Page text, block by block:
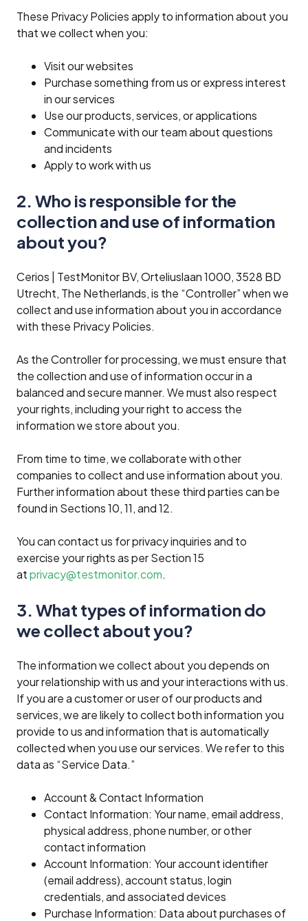
These Privacy Policies apply to information about you
that we collect when you:
Visit our websites
Purchase something from us or express interest
in our services
Use our products, services, or applications
Communicate with our team about questions
and incidents
Apply to work with us
2. Who is responsible for the
collection and use of information
about you?
Cerios | TestMonitor BV, Orteliuslaan 1000, 3528 BD
Utrecht, The Netherlands, is the “Controller” when we
collect and use information about you in accordance
with these Privacy Policies.
As the Controller for processing, we must ensure that
the collection and use of information occur in a
balanced and secure manner. We must also respect
your rights, including your right to access the
information we store about you.
From time to time, we collaborate with other
companies to collect and use information about you.
Further information about these third parties can be
found in Sections 10, 11, and 12.
You can contact us for privacy inquiries and to
exercise your rights as per Section 15
atprivacy@testmonitor.com.
3. What types of information do
we collect about you?
The information we collect about you depends on
your relationship with us and your interactions with us.
If you are a customer or user of our products and
services, we are likely to collect both information you
provide to us and information that is automatically
collected when you use our services. We refer to this
data as “Service Data.”
Account & Contact Information
Contact Information: Your name, email address,
physical address, phone number, or other
contact information
Account Information: Your account identifier
(email address), account status, login
credentials, and associated devices
Purchase Information: Data about purchases of